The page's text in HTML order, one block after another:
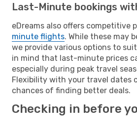
Last-Minute bookings
eDreams also offers competitive
minute flights. While these may
we provide various options to
in mind that last-minute prices
especially during peak travel
Flexibility with your travel dates
chances of finding better deals.
Checking in before